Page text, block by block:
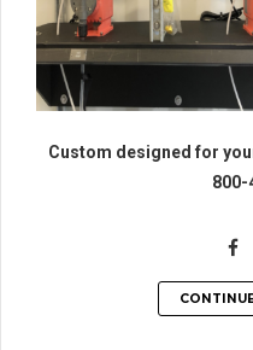
Custom designed for
800-